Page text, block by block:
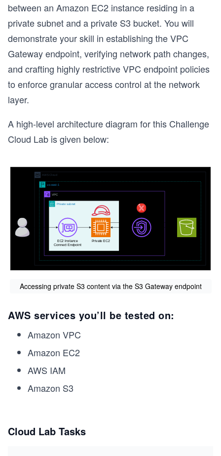
between an Amazon EC2 instance residing in a
private subnet and a private S3 bucket. You will
demonstrate your skill in establishing the VPC
Gateway endpoint, verifying network path changes,
and crafting highly restrictive VPC endpoint policies
to enforce granular access control at the network
layer.
A high-level architecture diagram for this Challenge
Cloud Lab is given below:
Accessing private S3 content via the S3 Gateway endpoint
AWS services you’ll be tested on:
Amazon VPC
Amazon EC2
AWS IAM
Amazon S3
Cloud Lab Tasks